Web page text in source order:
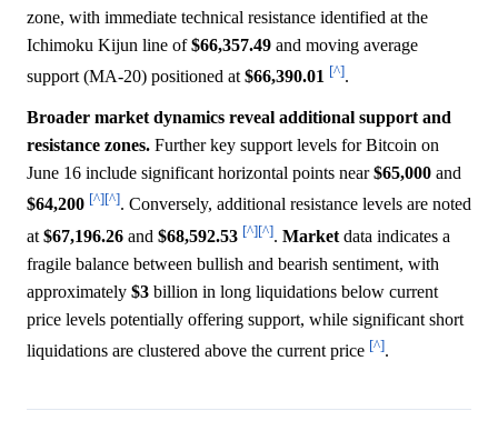
zone, with immediate technical resistance identified at the
Ichimoku Kijun line of$66,357.49 and moving average
support (MA-20) positioned at $66,390.01 [^].
Broader market dynamics reveal additional support and
resistance zones. Further key support levels for Bitcoin on
June 16 include significant horizontal points near$65,000 and
$64,200 [^][^]. Conversely, additional resistance levels are noted
at $67,196.26 and $68,592.53 [^][^]. Market data indicates a
fragile balance between bullish and bearish sentiment, with
approximately $3 billion in long liquidations below current
price levels potentially offering support, while significant short
liquidations are clustered above the current price [^].